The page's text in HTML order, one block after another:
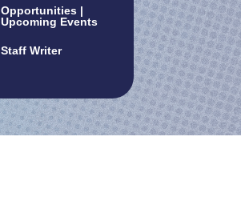
Opportunities |
Upcoming Events
Staff Writer